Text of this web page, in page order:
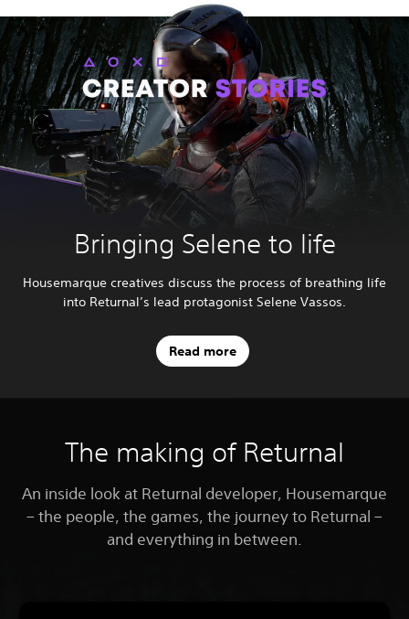
Bringing Selene to life
Housemarque creatives discuss the process of breathing life
into Returnal’s lead protagonist Selene Vassos.
Read more
The making of Returnal
An inside look at Returnal developer, Housemarque
– the people, the games, the journey to Returnal –
and everything in between.